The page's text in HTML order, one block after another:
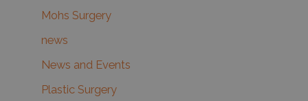
Mohs Surgery
news
News and Events
Plastic Surgery